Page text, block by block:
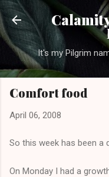
It's my Pilgrim
Comfort food
April 06, 2008
So this week has been a
On Monday I had a